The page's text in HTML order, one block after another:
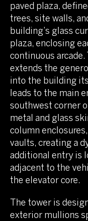
paved plaza,
trees, site walls,
building’s glass
plaza, enclosing
continuous
extends the
into the building
leads to the main
southwest corner
metal and glass
column
vaults, creating a
additional entry is
adjacent to the
the elevator core.
The tower is
exterior mullions